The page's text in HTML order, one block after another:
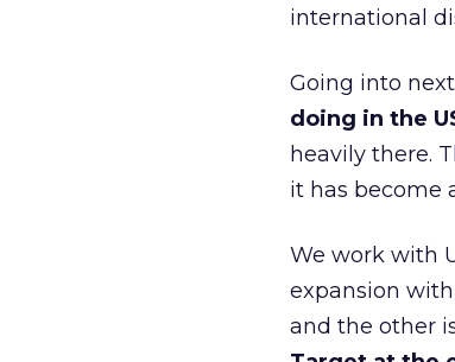
international
Going into
doing in the
heavily there.
it has become
We work with
expansion
and the other